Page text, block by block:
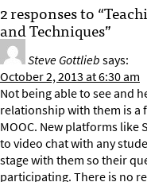
2 responses to
and Techniques”
Steve Gottliebsays:
October 2, 2013 at 6:30 am
Not being able to see and
relationship with them is a
MOOC. New platforms like
to video chat with any
stage with them so their
participating. There is no